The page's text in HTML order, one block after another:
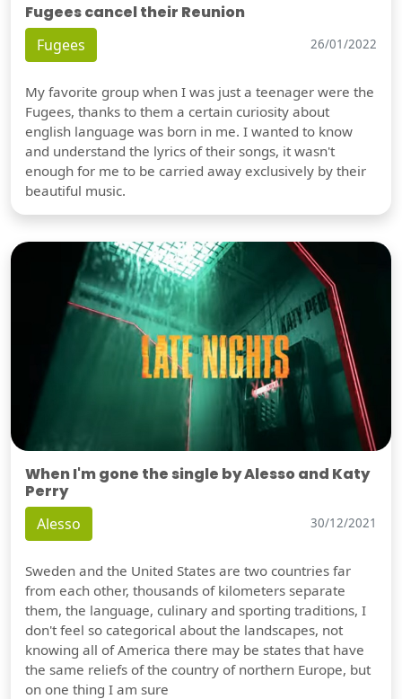
Fugees cancel their Reunion
Fugees 26/01/2022
My favorite group when I was just a teenager were the
Fugees, thanks to them a certain curiosity about
english language was born in me. I wanted to know
and understand the lyrics of their songs, it wasn't
enough for me to be carried away exclusively by their
beautiful music.
When I'm gone the single by Alesso and Katy
Perry
Alesso 30/12/2021
Sweden and the United States are two countries far
from each other, thousands of kilometers separate
them, the language, culinary and sporting traditions, I
don't feel so categorical about the landscapes, not
knowing all of America there may be states that have
the same reliefs of the country of northern Europe, but
on one thing I am sure